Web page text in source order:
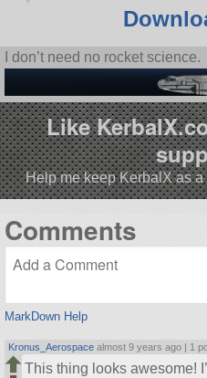
I don’t need no rocket science.
Like
Help me keep KerbalX as
Comments
MarkDown Help
Kronus_Aerospace almost 9 years ago | 1
This thing looks awesome!